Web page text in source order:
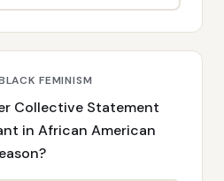
FEMINISM
Collective Statement
in African American